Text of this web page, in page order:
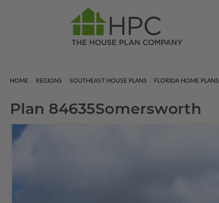
HOME REGIONS SOUTHEAST HOUSE PLANS FLORIDA HOME PLANS
Plan 84635Somersworth